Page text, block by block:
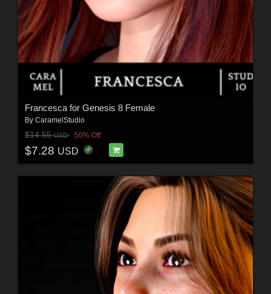
Francesca for Genesis 8 Female
By CaramelStudio
$14.55USD 50% Off
$7.28 USD